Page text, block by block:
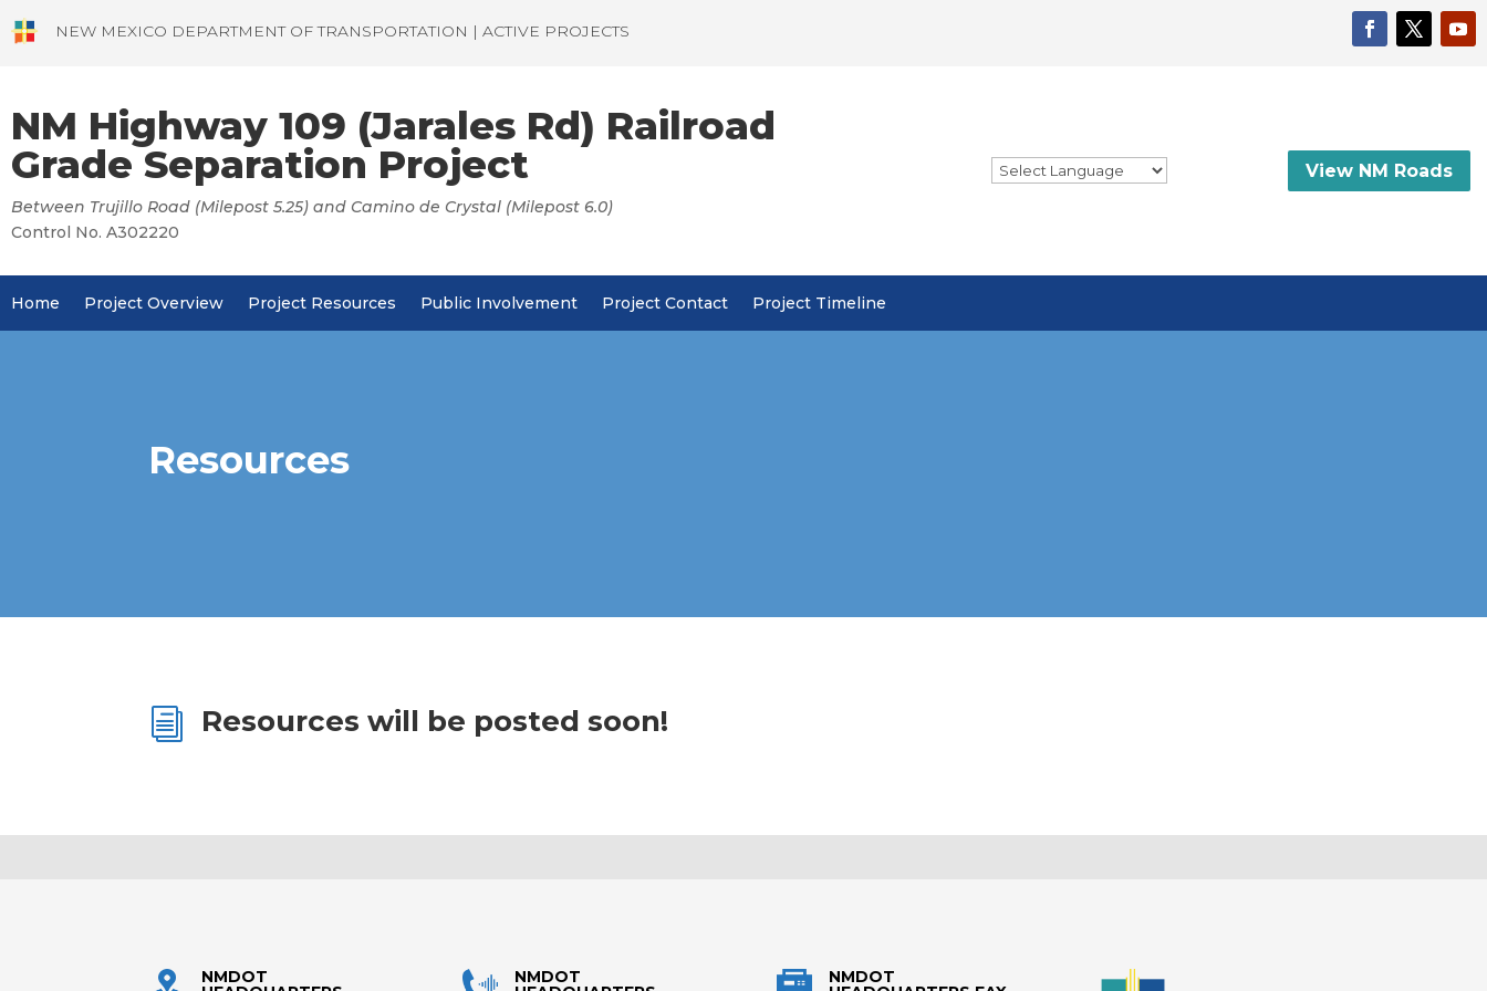
NEW MEXICO DEPARTMENT OF TRANSPORTATION | ACTIVE PROJECTS
NM Highway 109 (Jarales Rd) Railroad
Grade Separation Project
Between Trujillo Road (Milepost 5.25) and Camino de Crystal (Milepost 6.0)
Control No. A302220
View NM Roads
Home Project Overview Project Resources Public Involvement Project Contact Project Timeline
Resources
i Resources will be posted soon!
NMDOT NMDOT NMDOT